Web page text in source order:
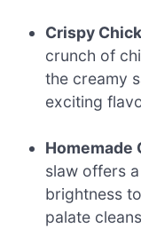
Crispy
crunch of
the creamy
exciting
Homemade
slaw offers
brightness
palate